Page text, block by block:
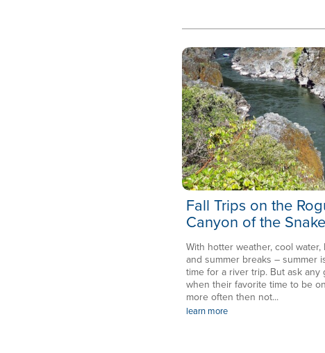
Fall Trips on the
Canyon of the Snake
With hotter weather, cool water,
and summer breaks – summer
time for a river trip. But ask any
when their favorite time to be
more often then not...
learn more